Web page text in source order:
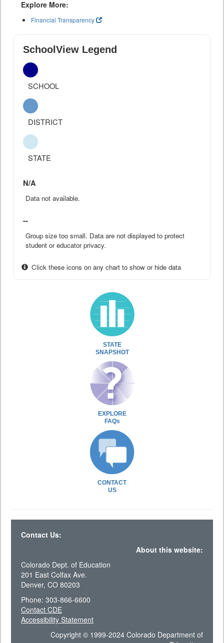
Explore More:
Financial Transparency
SchoolView Legend
SCHOOL
DISTRICT
STATE
N/A
Data not available.
--
Group size too small. Data are not displayed to protect
student or educator privacy.
Click these icons on any chart to show or hide data
STATE
SNAPSHOT
EXPLORE
FAQs
CONTACT
US
Contact Us:
About this website:
Colorado Dept. of Education
201 East Colfax Ave.
Denver, CO 80203
Phone: 303-866-6600
Contact CDE
Accessibility Statement
Copyright © 1999-2024 Colorado Department of